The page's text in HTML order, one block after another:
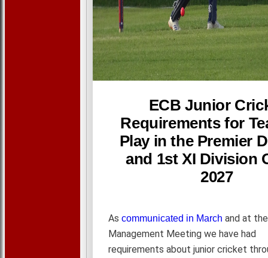
ECB Junior
Requirements for
Play in the Premier
and 1st XI Division
2027
As communicated in March and at
Management Meeting we have had
requirements about junior cricket